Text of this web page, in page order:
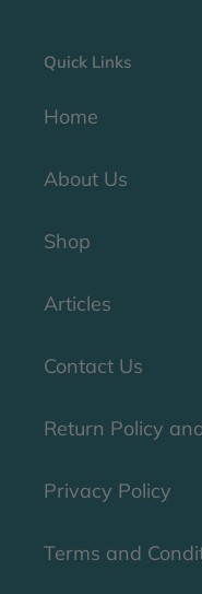
Quick Links
Home
About Us
Shop
Articles
Contact Us
Return Policy
Privacy Policy
Terms and